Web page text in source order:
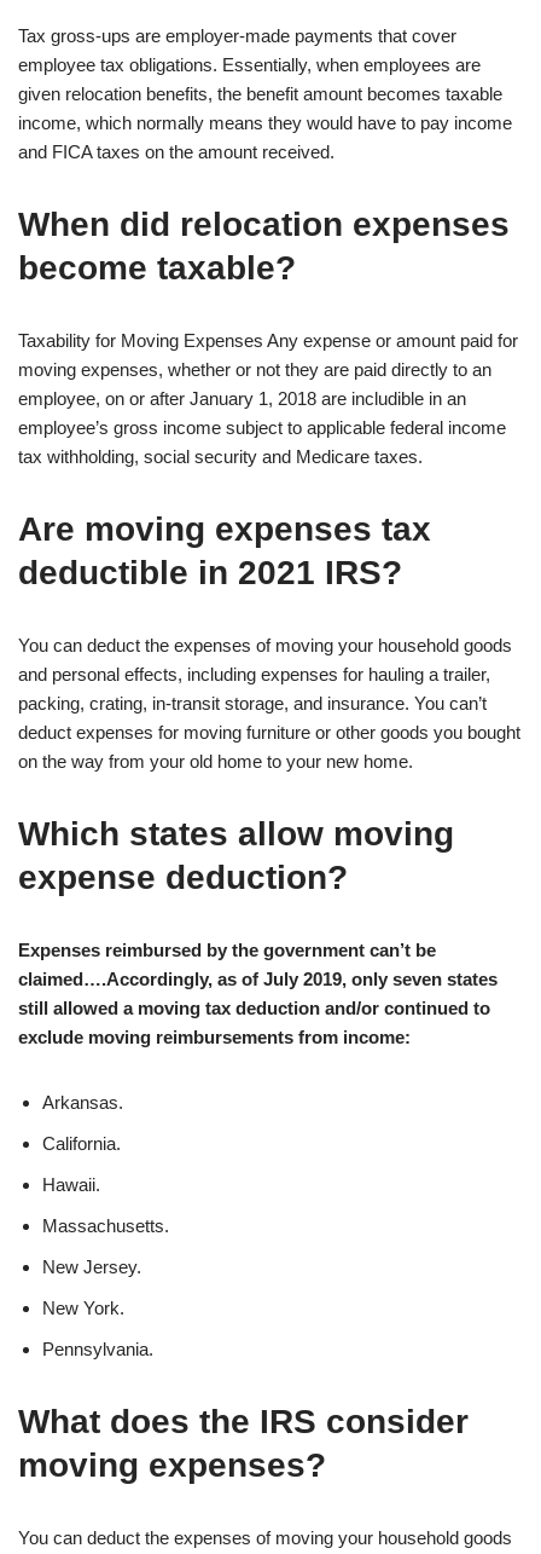
Tax gross-ups are employer-made payments that cover
employee tax obligations. Essentially, when employees are
given relocation benefits, the benefit amount becomes taxable
income, which normally means they would have to pay income
and FICA taxes on the amount received.
When did relocation expenses
become taxable?
Taxability for Moving Expenses Any expense or amount paid for
moving expenses, whether or not they are paid directly to an
employee, on or after January 1, 2018 are includible in an
employee’s gross income subject to applicable federal income
tax withholding, social security and Medicare taxes.
Are moving expenses tax
deductible in 2021 IRS?
You can deduct the expenses of moving your household goods
and personal effects, including expenses for hauling a trailer,
packing, crating, in-transit storage, and insurance. You can’t
deduct expenses for moving furniture or other goods you bought
on the way from your old home to your new home.
Which states allow moving
expense deduction?
Expenses reimbursed by the government can’t be
claimed….Accordingly, as of July 2019, only seven states
still allowed a moving tax deduction and/or continued to
exclude moving reimbursements from income:
Arkansas.
California.
Hawaii.
Massachusetts.
New Jersey.
New York.
Pennsylvania.
What does the IRS consider
moving expenses?
You can deduct the expenses of moving your household goods